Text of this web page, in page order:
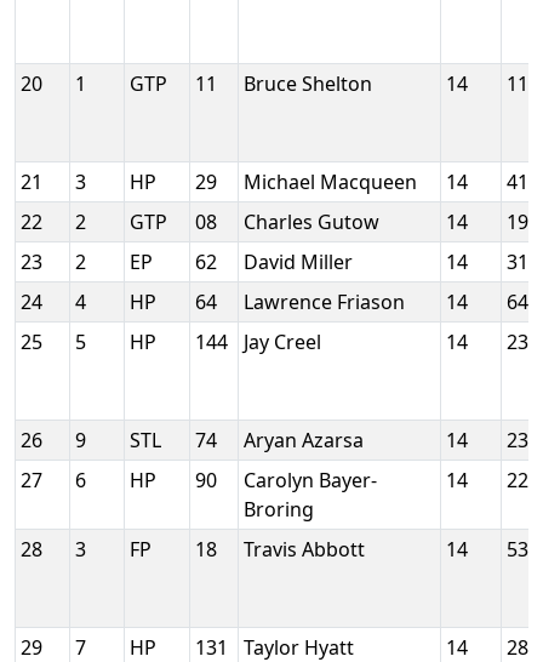
20 1 GTP 11 Bruce Shelton 14
21 3 HP 29 Michael Macqueen 14
22
2 GTP 08 Charles Gutow 14
23
2 EP 62 David Miller 14
24
4 HP 64 Lawrence Friason 14
25
5 HP 144 Jay Creel 14
26 9 STL 74 Aryan Azarsa 14
27
6 HP 90
Carolyn Bayer-
Broring
14
28 3 FP 18 Travis Abbott 14
29 7 HP 131 Taylor Hyatt 14